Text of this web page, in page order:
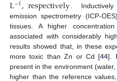
.
emission spectrometry (ICP-
tissues. A higher
associated with considerably
results showed that, in these
more toxic than Zn or Cd [44].
present in the environment
higher than the reference